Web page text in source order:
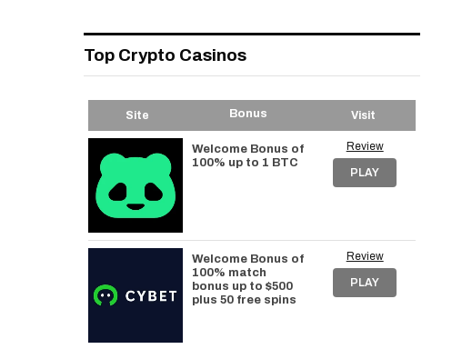
Top Crypto Casinos
Site Bonus Visit
Welcome Bonus of
100% up to 1 BTC
Review
PLAY
Welcome Bonus of
100% match
bonus up to $500
plus 50 free spins
Review
PLAY